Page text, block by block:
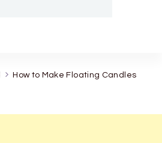
How to Make Floating Candles